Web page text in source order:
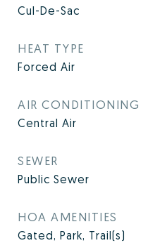
Cul-De-Sac
HEAT TYPE
Forced Air
AIR CONDITIONING
Central Air
SEWER
Public Sewer
HOA AMENITIES
Gated, Park, Trail(s)